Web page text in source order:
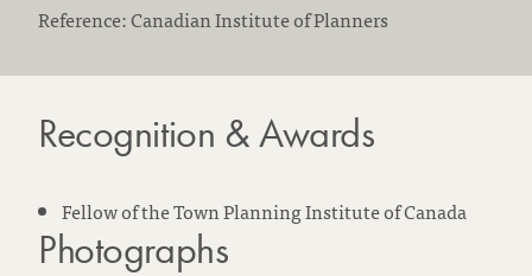
Reference: Canadian Institute of Planners
Recognition & Awards
Fellow of the Town Planning Institute of Canada
Photographs